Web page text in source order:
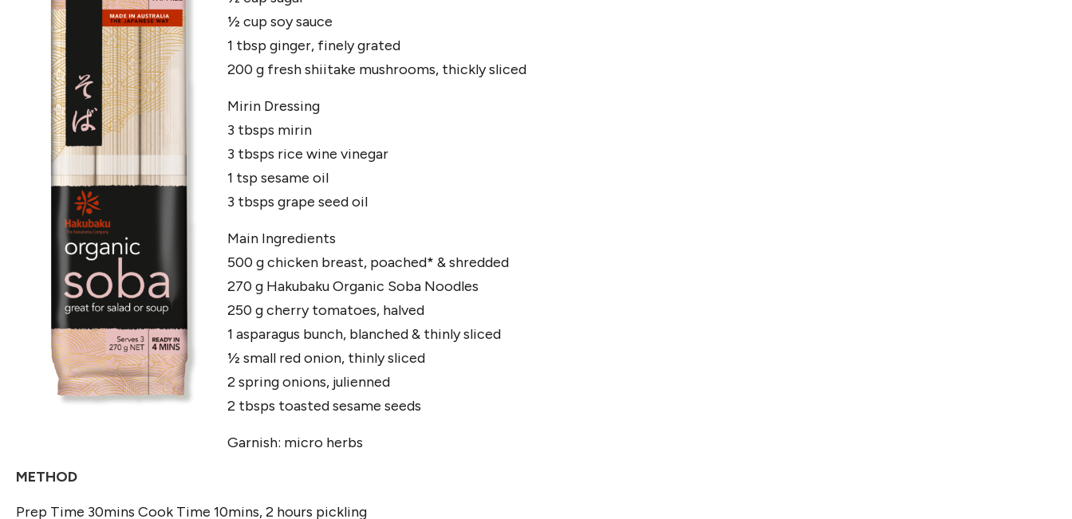
½ cup soy sauce
1 tbsp ginger, finely grated
200 g fresh shiitake mushrooms, thickly sliced
Mirin Dressing
3 tbsps mirin
3 tbsps rice wine vinegar
1 tsp sesame oil
3 tbsps grape seed oil
Main Ingredients
500 g chicken breast, poached* & shredded
270 g Hakubaku Organic Soba Noodles
250 g cherry tomatoes, halved
1 asparagus bunch, blanched & thinly sliced
½ small red onion, thinly sliced
2 spring onions, julienned
2 tbsps toasted sesame seeds
Garnish: micro herbs
METHOD
Prep Time 30mins Cook Time 10mins, 2 hours pickling